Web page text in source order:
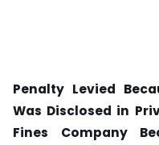
Penalty Levied
Was Disclosed in
Fines Company